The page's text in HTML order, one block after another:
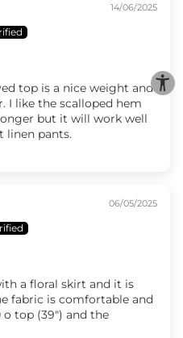
14/06/2025
top is a nice weight and
I like the scalloped hem
but it will work well
linen pants.
06/05/2025
a floral skirt and it is